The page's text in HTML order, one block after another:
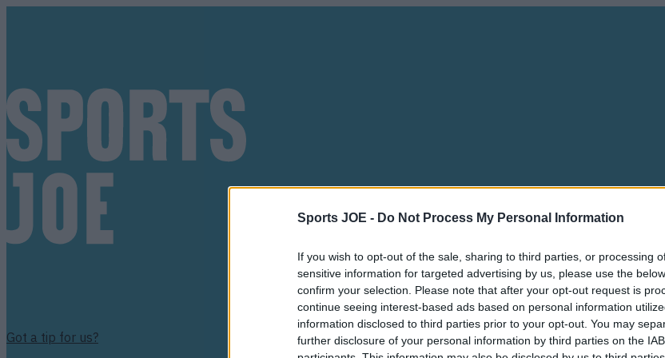
Sports JOE - Do Not Process My Personal Information
If you wish to opt-out of the sale, sharing to third parties, or processing
sensitive information for targeted advertising by us, please use the
confirm your selection. Please note that after your opt-out request is
continue seeing interest-based ads based on personal information
information disclosed to third parties prior to your opt-out. You may
further disclosure of your personal information by third parties on the
Got a tip for us?